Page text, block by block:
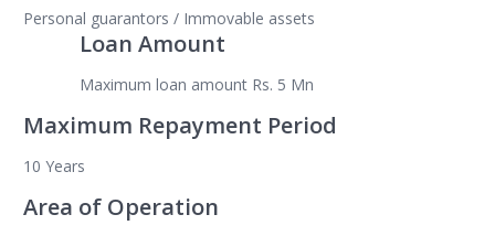
Personal guarantors / Immovable assets
Loan Amount
Maximum loan amount Rs. 5 Mn
Maximum Repayment Period
10 Years
Area of Operation